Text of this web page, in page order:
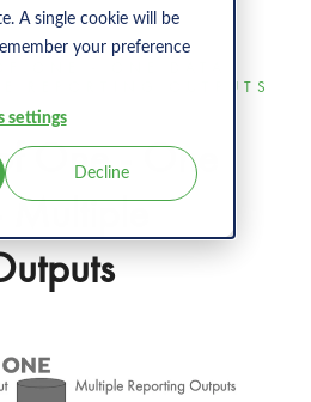
A single cookie will be
your preference
settings
Decline
ONE - ONE DATA
REPORTING OUTPUTS
One - One